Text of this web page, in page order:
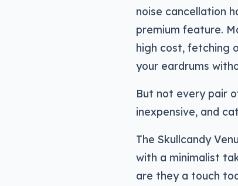
noise cancellation
premium feature.
high cost, fetching
your eardrums
But not every pair
inexpensive, and
The Skullcandy
with a minimalist
are they a touch